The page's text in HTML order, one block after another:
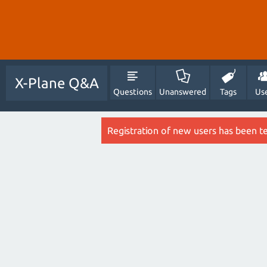
X-Plane Q&A
Questions Unanswered Tags
Registration of new users has been